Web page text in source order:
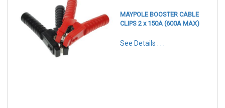
MAYPOLE BOOSTER CABLE
CLIPS 2 x 150A (600A MAX)
See Details . . .